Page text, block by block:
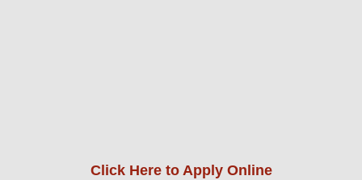
Click Here to Apply Online